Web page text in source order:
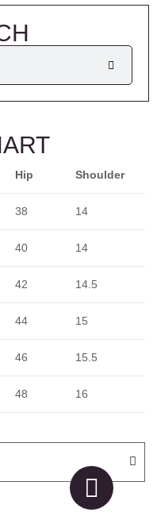
Hip Shoulder
38 14
40 14
42 14.5
44 15
46 15.5
48 16